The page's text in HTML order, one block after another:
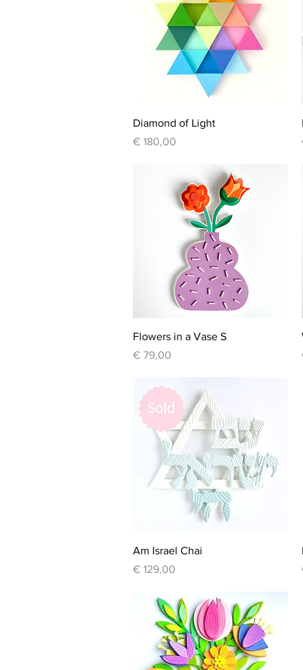
Quick View
Diamond of Light
Price
€ 180,00
Quick View
Flowers in a Vase S
Price
€ 79,00
Quick View
Am Israel Chai
Price
€ 129,00